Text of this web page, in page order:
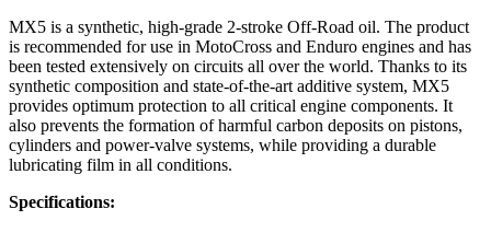
MX5 is a synthetic, high-grade 2-stroke Off-Road oil. The product
is recommended for use in MotoCross and Enduro engines and has
been tested extensively on circuits all over the world. Thanks to its
synthetic composition and state-of-the-art additive system, MX5
provides optimum protection to all critical engine components. It
also prevents the formation of harmful carbon deposits on pistons,
cylinders and power-valve systems, while providing a durable
lubricating film in all conditions.
Specifications: